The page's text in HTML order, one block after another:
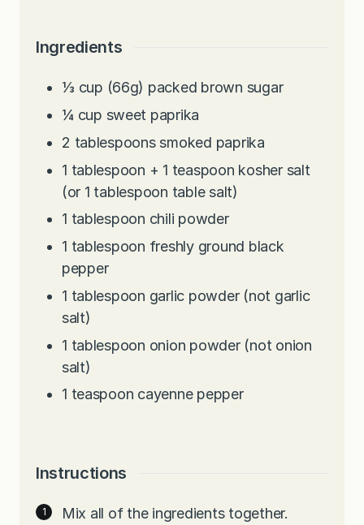
Ingredients
⅓ cup (66g) packed brown sugar
¼ cup sweet paprika
2 tablespoons smoked paprika
1 tablespoon + 1 teaspoon kosher salt
(or 1 tablespoon table salt)
1 tablespoon chili powder
1 tablespoon freshly ground black
pepper
1 tablespoon garlic powder (not garlic
salt)
1 tablespoon onion powder (not onion
salt)
1 teaspoon cayenne pepper
Instructions
Mix all of the ingredients together.